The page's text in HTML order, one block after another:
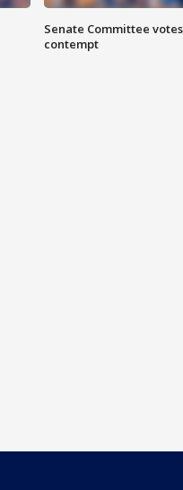
Senate Committee
contempt